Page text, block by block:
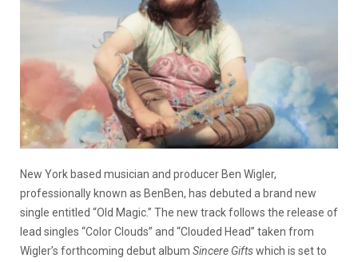
New York based musician and producer Ben Wigler,
professionally known as BenBen, has debuted a brand new
single entitled “Old Magic.” The new track follows the release of
lead singles “Color Clouds” and “Clouded Head” taken from
Wigler’s forthcoming debut album Sincere Giftswhich is set to